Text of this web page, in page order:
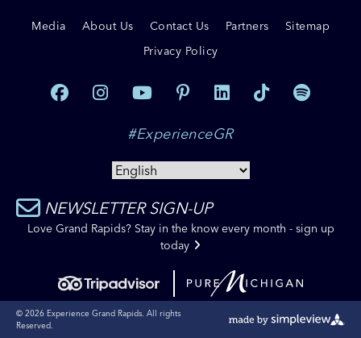
Media About Us Contact Us Partners
Sitemap
Privacy Policy
#ExperienceGR
NEWSLETTER SIGN-UP
Love Grand Rapids? Stay in the know every month - sign up
today
© 2026 Experience Grand Rapids. All rights
Reserved.